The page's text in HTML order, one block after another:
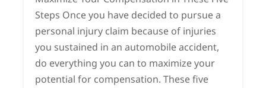
Steps Once you have decided to pursue a
personal injury claim because of injuries
you sustained in an automobile accident,
do everything you can to maximize your
potential for compensation. These five